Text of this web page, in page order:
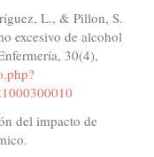
L., & Pillon, S.
excesivo de alcohol
30(4),
del impacto de